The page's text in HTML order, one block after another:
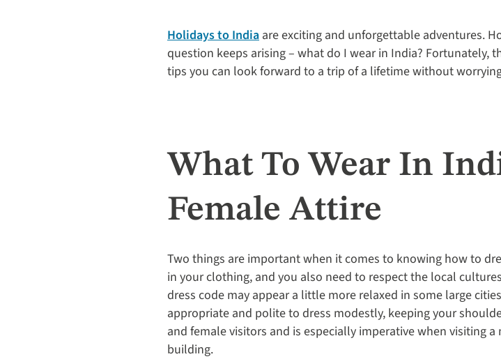
Holidays to India are exciting and unforgettable adventures.
question keeps arising – what do I wear in India? Fortunately,
tips you can look forward to a trip of a lifetime without
What To Wear In
Female Attire
Two things are important when it comes to knowing how to
in your clothing, and you also need to respect the local
dress code may appear a little more relaxed in some large
appropriate and polite to dress modestly, keeping your
and female visitors and is especially imperative when visiting
building.